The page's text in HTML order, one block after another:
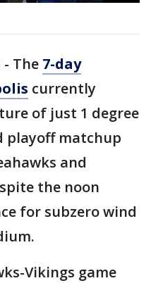
- The 7-day
currently
of just 1 degree
playoff matchup
and
the noon
for subzero wind
Vikings game